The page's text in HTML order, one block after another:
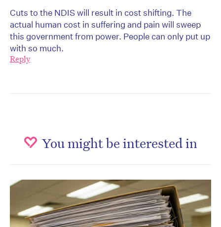
Cuts to the NDIS will result in cost shifting. The
actual human cost in suffering and pain will sweep
this government from power. People can only put up
with so much.
Reply
You might be interested in